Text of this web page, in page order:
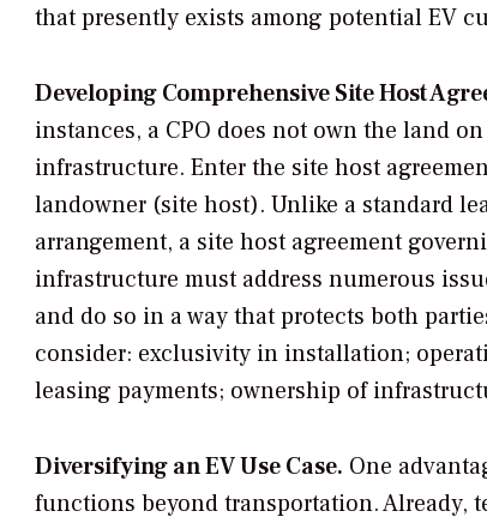
that presently exists among potential EV
Developing Comprehensive Site Host
instances, a CPO does not own the land
infrastructure. Enter the site host
landowner (site host). Unlike a standard
arrangement, a site host agreement
infrastructure must address numerous
and do so in a way that protects both
consider: exclusivity in installation;
leasing payments; ownership of
Diversifying an EV Use Case. One
functions beyond transportation. Already,